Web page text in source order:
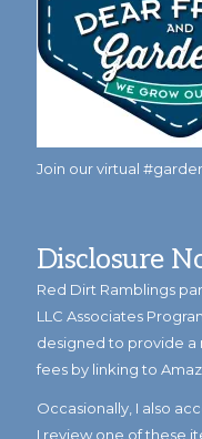
Join our virtual
Disclosure
Red Dirt Ramblings
LLC Associates
designed to provide a
fees by linking to
Occasionally, I also
I review one of these